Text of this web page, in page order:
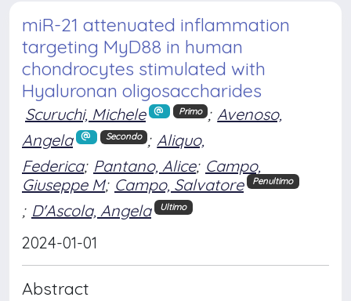
miR-21 attenuated inflammation
targeting MyD88 in human
chondrocytes stimulated with
Hyaluronan oligosaccharides
Scuruchi, Michele Primo ; Avenoso,
Angela
Secondo ; Aliquo,
Federica; Pantano, Alice; Campo,
Giuseppe M; Campo, Salvatore Penultimo
; D'Ascola, Angela Ultimo
2024-01-01
Abstract